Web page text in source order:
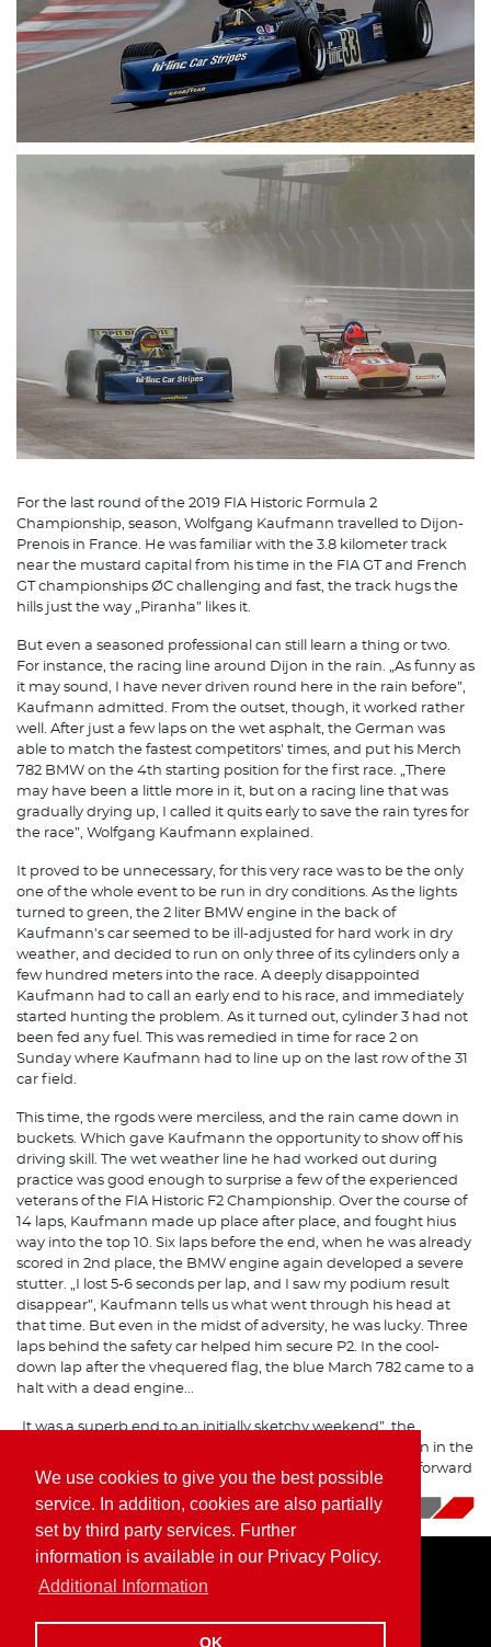
We use cookies to give you the best possible
service. In addition, cookies are also partially
set by third party services. Further
information is available in our Privacy Policy.
Additional Information
OK
For the last round of the 2019 FIA Historic Formula 2
Championship, season, Wolfgang Kaufmann travelled to Dijon-
Prenois in France. He was familiar with the 3.8 kilometer track
near the mustard capital from his time in the FIA GT and French
GT championships ØC challenging and fast, the track hugs the
hills just the way „Piranha” likes it.
But even a seasoned professional can still learn a thing or two.
For instance, the racing line around Dijon in the rain. „As funny as
it may sound, I have never driven round here in the rain before”,
Kaufmann admitted. From the outset, though, it worked rather
well. After just a few laps on the wet asphalt, the German was
able to match the fastest competitors' times, and put his Merch
782 BMW on the 4th starting position for the first race. „There
may have been a little more in it, but on a racing line that was
gradually drying up, I called it quits early to save the rain tyres for
the race”, Wolfgang Kaufmann explained.
It proved to be unnecessary, for this very race was to be the only
one of the whole event to be run in dry conditions. As the lights
turned to green, the 2 liter BMW engine in the back of
Kaufmann's car seemed to be ill-adjusted for hard work in dry
weather, and decided to run on only three of its cylinders only a
few hundred meters into the race. A deeply disappointed
Kaufmann had to call an early end to his race, and immediately
started hunting the problem. As it turned out, cylinder 3 had not
been fed any fuel. This was remedied in time for race 2 on
Sunday where Kaufmann had to line up on the last row of the 31
car field.
This time, the rgods were merciless, and the rain came down in
buckets. Which gave Kaufmann the opportunity to show off his
driving skill. The wet weather line he had worked out during
practice was good enough to surprise a few of the experienced
veterans of the FIA Historic F2 Championship. Over the course of
14 laps, Kaufmann made up place after place, and fought hius
way into the top 10. Six laps before the end, when he was already
scored in 2nd place, the BMW engine again developed a severe
stutter. „I lost 5-6 seconds per lap, and I saw my podium result
disappear”, Kaufmann tells us what went through his head at
that time. But even in the midst of adversity, he was lucky. Three
laps behind the safety car helped him secure P2. In the cool-
down lap after the vhequered flag, the blue March 782 came to a
halt with a dead engine...
„It was a superb end to an initially sketchy weekend”, the
Formula 2 driver sums it up, „the track was a lot of fun even in the
rain, and a win was within our reach. Now we are looking forward
10/09/2019 | News
Home Imprint